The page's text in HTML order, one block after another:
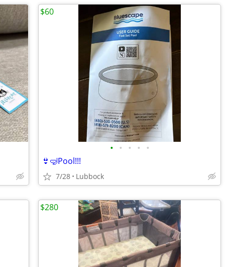
• • • • •
👙🤿Pool!!!
7/28 Lubbock
$60
$280